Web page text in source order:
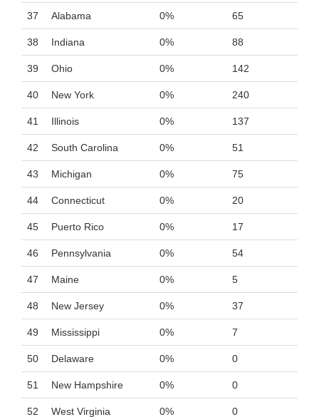
37 Alabama 0% 65
38 Indiana 0% 88
39 Ohio 0% 142
40 New York 0% 240
41 Illinois 0% 137
42 South Carolina 0% 51
43 Michigan 0% 75
44 Connecticut 0% 20
45 Puerto Rico 0% 17
46 Pennsylvania 0% 54
47 Maine 0% 5
48 New Jersey 0% 37
49 Mississippi 0% 7
50 Delaware 0% 0
51 New Hampshire 0% 0
52 West Virginia 0% 0